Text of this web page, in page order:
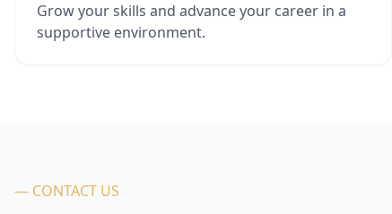
Grow your skills and advance your career in a
supportive environment.
— CONTACT US